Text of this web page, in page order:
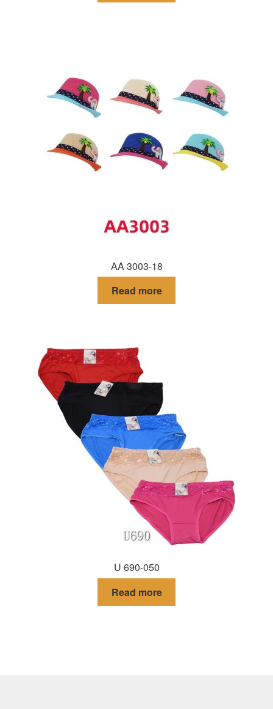
AA 3003-18
Read more
U 690-050
Read more